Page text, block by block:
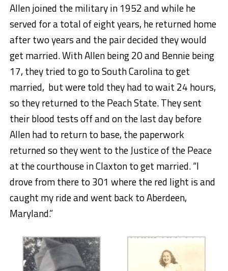
Allen joined the military in 1952 and while he
served for a total of eight years, he returned home
after two years and the pair decided they would
get married. With Allen being 20 and Bennie being
17, they tried to go to South Carolina to get
married, but were told they had to wait 24 hours,
so they returned to the Peach State. They sent
their blood tests off and on the last day before
Allen had to return to base, the paperwork
returned so they went to the Justice of the Peace
at the courthouse in Claxton to get married. “I
drove from there to 301 where the red light is and
caught my ride and went back to Aberdeen,
Maryland.”